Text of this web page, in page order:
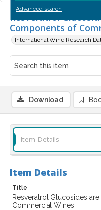
Advanced search
Resveratrol
Components of
International Wine Research
Download
Item Details
Item Details
Title
Resveratrol Glucosides
Commercial Wines